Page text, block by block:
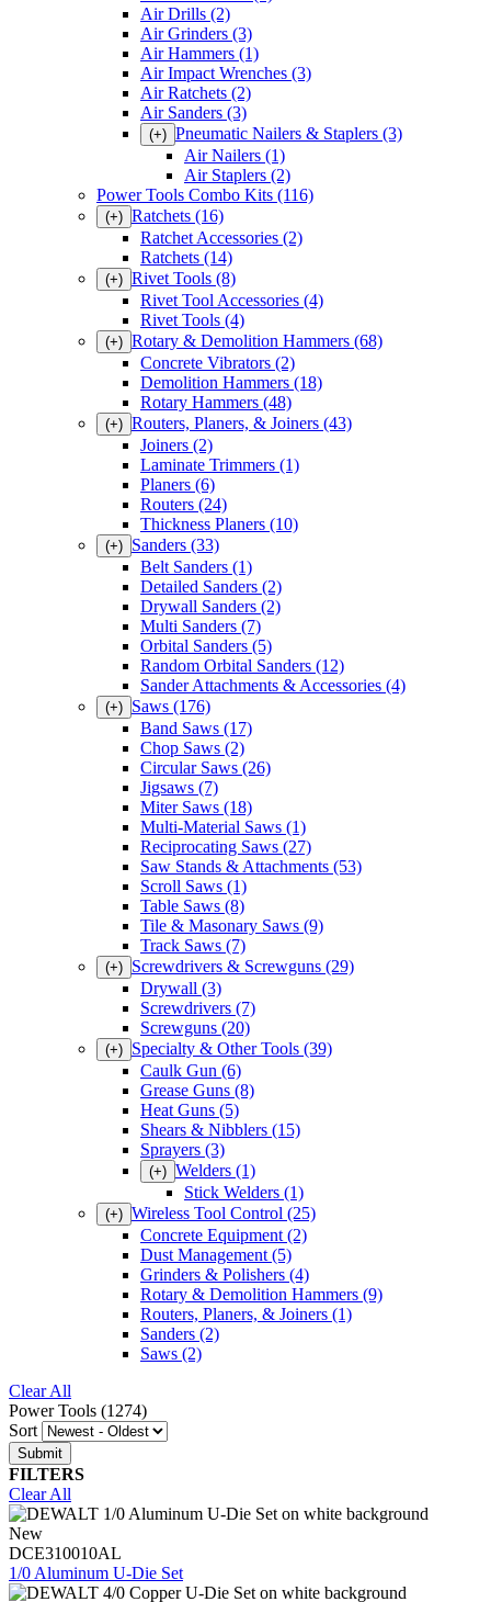
Air Drills (2)
Air Grinders (3)
Air Hammers (1)
Air Impact Wrenches (3)
Air Ratchets (2)
Air Sanders (3)
(+) Pneumatic Nailers & Staplers (3)
Air Nailers (1)
Air Staplers (2)
Power Tools Combo Kits (116)
(+) Ratchets (16)
Ratchet Accessories (2)
Ratchets (14)
(+) Rivet Tools (8)
Rivet Tool Accessories (4)
Rivet Tools (4)
(+) Rotary & Demolition Hammers (68)
Concrete Vibrators (2)
Demolition Hammers (18)
Rotary Hammers (48)
(+) Routers, Planers, & Joiners (43)
Joiners (2)
Laminate Trimmers (1)
Planers (6)
Routers (24)
Thickness Planers (10)
(+) Sanders (33)
Belt Sanders (1)
Detailed Sanders (2)
Drywall Sanders (2)
Multi Sanders (7)
Orbital Sanders (5)
Random Orbital Sanders (12)
Sander Attachments & Accessories (4)
(+) Saws (176)
Band Saws (17)
Chop Saws (2)
Circular Saws (26)
Jigsaws (7)
Miter Saws (18)
Multi-Material Saws (1)
Reciprocating Saws (27)
Saw Stands & Attachments (53)
Scroll Saws (1)
Table Saws (8)
Tile & Masonary Saws (9)
Track Saws (7)
(+) Screwdrivers & Screwguns (29)
Drywall (3)
Screwdrivers (7)
Screwguns (20)
(+) Specialty & Other Tools (39)
Caulk Gun (6)
Grease Guns (8)
Heat Guns (5)
Shears & Nibblers (15)
Sprayers (3)
(+) Welders (1)
Stick Welders (1)
(+) Wireless Tool Control (25)
Concrete Equipment (2)
Dust Management (5)
Grinders & Polishers (4)
Rotary & Demolition Hammers (9)
Routers, Planers, & Joiners (1)
Sanders (2)
Saws (2)
Clear All
Power Tools (1274)
Sort
FILTERS
Clear All
New
DCE310010AL
1/0 Aluminum U-Die Set